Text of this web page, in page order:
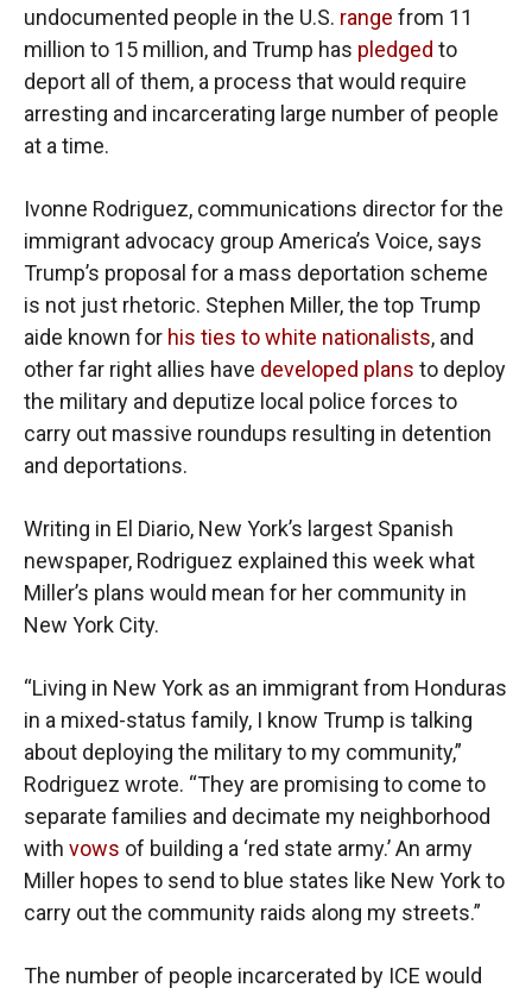
undocumented people in the U.S. range from 11
million to 15 million, and Trump has pledged to
deport all of them, a process that would require
arresting and incarcerating large number of people
at a time.
Ivonne Rodriguez, communications director for the
immigrant advocacy group America’s Voice, says
Trump’s proposal for a mass deportation scheme
is not just rhetoric. Stephen Miller, the top Trump
aide known for his ties to white nationalists, and
other far right allies have developed plans to deploy
the military and deputize local police forces to
carry out massive roundups resulting in detention
and deportations.
Writing in El Diario, New York’s largest Spanish
newspaper, Rodriguez explained this week what
Miller’s plans would mean for her community in
New York City.
“Living in New York as an immigrant from Honduras
in a mixed-status family, I know Trump is talking
about deploying the military to my community,”
Rodriguez wrote. “They are promising to come to
separate families and decimate my neighborhood
with vows of building a ‘red state army.’ An army
Miller hopes to send to blue states like New York to
carry out the community raids along my streets.”
The number of people incarcerated by ICE would